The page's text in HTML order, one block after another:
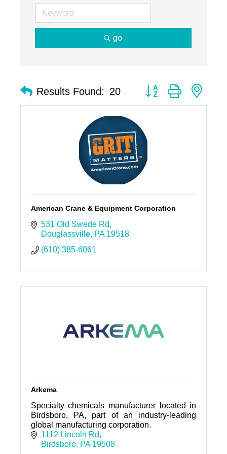
go
Results Found: 20 Button group with
American Crane & Equipment Corporation
531 Old Swede Rd
Douglassville PA 19518
(610) 385-6061
Arkema
Specialty chemicals manufacturer located in
Birdsboro, PA, part of an industry-leading
global manufacturing corporation.
1112 Lincoln Rd
Birdsboro PA 19508